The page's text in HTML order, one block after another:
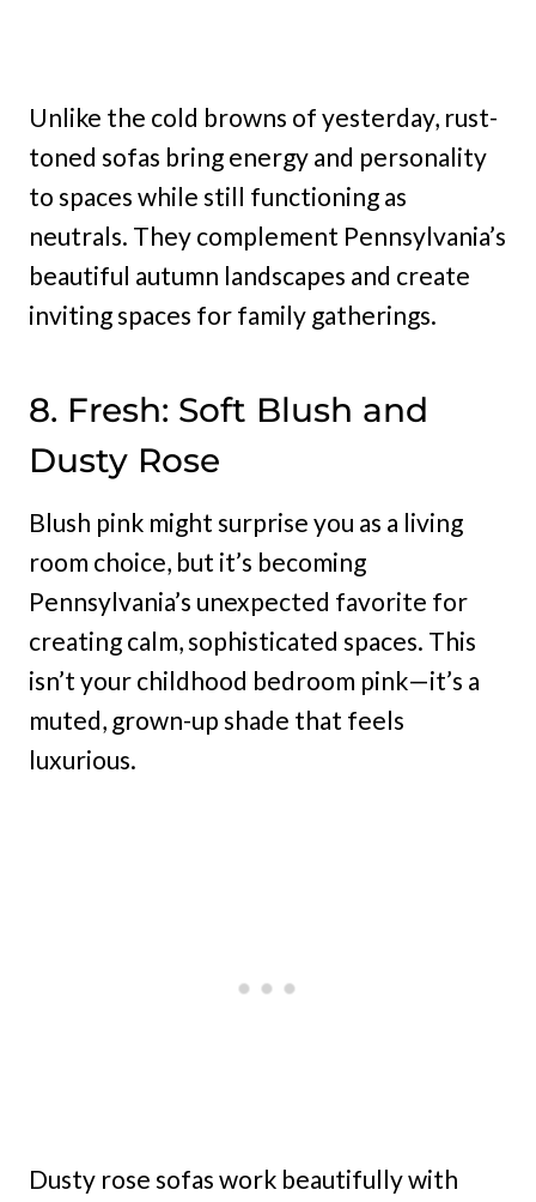
Unlike the cold browns of yesterday, rust-
toned sofas bring energy and personality
to spaces while still functioning as
neutrals. They complement Pennsylvania’s
beautiful autumn landscapes and create
inviting spaces for family gatherings.
8. Fresh: Soft Blush and
Dusty Rose
Blush pink might surprise you as a living
room choice, but it’s becoming
Pennsylvania’s unexpected favorite for
creating calm, sophisticated spaces. This
isn’t your childhood bedroom pink—it’s a
muted, grown-up shade that feels
luxurious.
Dusty rose sofas work beautifully with